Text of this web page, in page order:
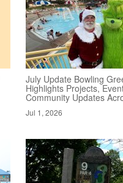
July Update Bowling
Highlights Projects,
Community Updates
Jul 1, 2026